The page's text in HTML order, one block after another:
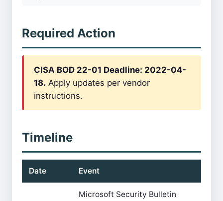
Required Action
CISA BOD 22-01 Deadline: 2022-04-
18. Apply updates per vendor
instructions.
Timeline
Date Event
Microsoft Security Bulletin